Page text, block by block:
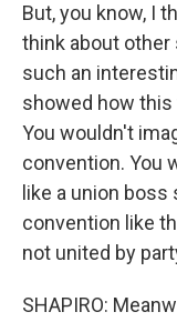
But, you know, I
think about other
such an
showed how this
You wouldn't
convention. You
like a union boss
convention like
not united by
SHAPIRO: